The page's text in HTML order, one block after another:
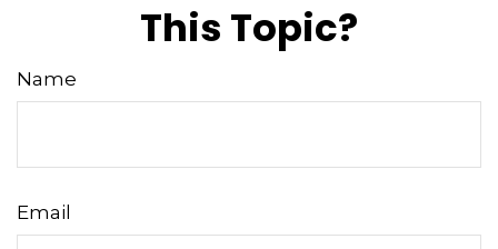
This Topic?
Name
Email